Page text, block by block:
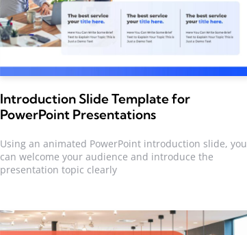
Introduction Slide Template for
PowerPoint Presentations
Using an animated PowerPoint introduction slide, you
can welcome your audience and introduce the
presentation topic clearly